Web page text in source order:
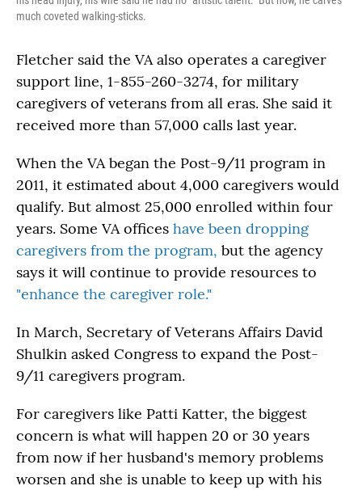
much coveted walking-sticks.
Fletcher said the VA also operates a caregiver
support line, 1-855-260-3274, for military
caregivers of veterans from all eras. She said it
received more than 57,000 calls last year.
When the VA began the Post-9/11 program in
2011, it estimated about 4,000 caregivers would
qualify. But almost 25,000 enrolled within four
years. Some VA offices have been dropping
caregivers from the program, but the agency
says it will continue to provide resources to
"enhance the caregiver role."
In March, Secretary of Veterans Affairs David
Shulkin asked Congress to expand the Post-
9/11 caregivers program.
For caregivers like Patti Katter, the biggest
concern is what will happen 20 or 30 years
from now if her husband's memory problems
worsen and she is unable to keep up with his